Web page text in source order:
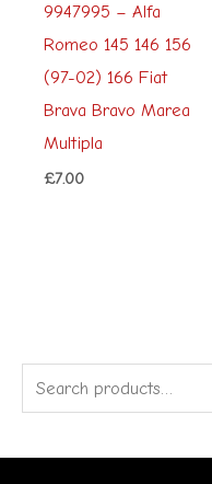
9947995 – Alfa
Romeo 145 146 156
(97-02) 166 Fiat
Brava Bravo Marea
Multipla
£7.00
e
a